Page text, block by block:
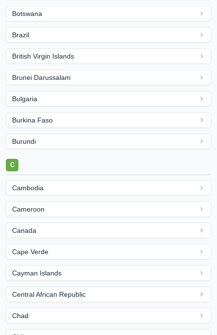
Botswana
Brazil
British Virgin Islands
Brunei Darussalam
Bulgaria
Burkina Faso
Burundi
C
Cambodia
Cameroon
Canada
Cape Verde
Cayman Islands
Central African Republic
Chad